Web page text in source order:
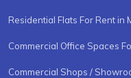
Residential Flats For Rent in
Commercial Office Spaces
Commercial Shops /